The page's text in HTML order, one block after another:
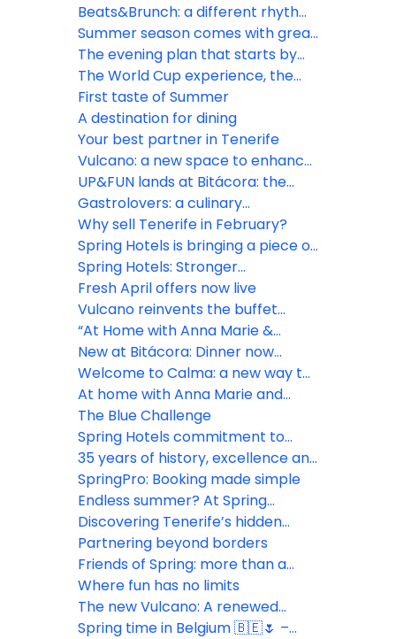
Beats&Brunch: a different rhythm
to the morning
Summer season comes with great
opportunities
The evening plan that starts by
the sea
The World Cup experience, the
Spring way
First taste of Summer
A destination for dining
Your best partner in Tenerife
Vulcano: a new space to enhance
the guest experience
UP&FUN lands at Bitácora: the
rooftop daypass everyone will be
talking about
Gastrolovers: a culinary
experience to remember
Why sell Tenerife in February?
Spring Hotels is bringing a piece of
Tenerife to Dublin
Spring Hotels: Stronger
connections, shared visions
Fresh April offers now live
Vulcano reinvents the buffet
experience
“At Home with Anna Marie &
Noéline” premieres at Bitácora
New at Bitácora: Dinner now
includes drinks at self-service
stations
Welcome to Calma: a new way to
enjoy Vulcano
At home with Anna Marie and
Noéline
The Blue Challenge
Spring Hotels commitment to
sustainability
35 years of history, excellence and
commitment
SpringPro: Booking made simple
Endless summer? At Spring
Hotels!
Discovering Tenerife’s hidden
gems
Partnering beyond borders
Friends of Spring: more than a
simple tool
Where fun has no limits
The new Vulcano: A renewed
experience in the heart of Las
Spring time in Belgium 🇧🇪🌷 –